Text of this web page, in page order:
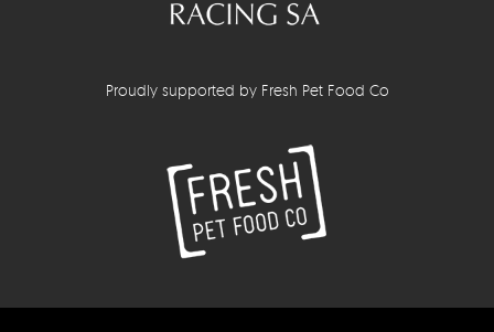
Proudly supported by Fresh Pet Food Co